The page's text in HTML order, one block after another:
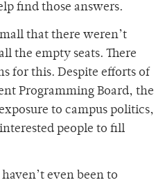
find those answers.
that there weren’t
the empty seats. There
for this. Despite efforts of
Programming Board, the
to campus politics,
people to fill
even been to